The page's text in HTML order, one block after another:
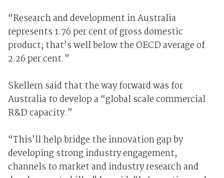
“Research and development in Australia
represents 1.76 per cent of gross domestic
product; that’s well below the OECD average of
2.26 per cent.”
Skellern said that the way forward was for
Australia to develop a “global scale commercial
R&D capacity.”
“This’ll help bridge the innovation gap by
developing strong industry engagement,
channels to market and industry research and